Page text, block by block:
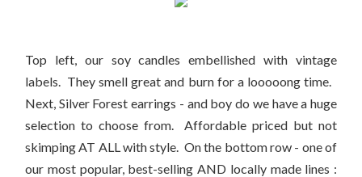
Top left, our soy candles embellished with vintage
labels. They smell great and burn for a looooong time.
Next, Silver Forest earrings - and boy do we have a huge
selection to choose from. Affordable priced but not
skimping AT ALL with style. On the bottom row - one of
our most popular, best-selling AND locally made lines :